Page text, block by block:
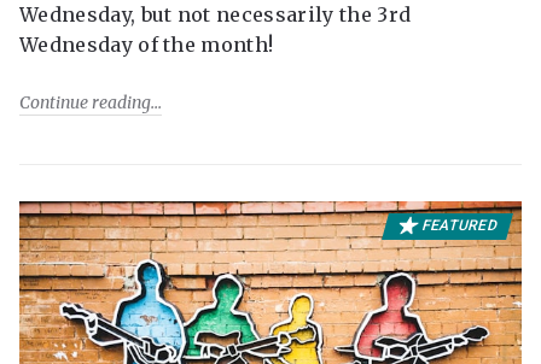
Wednesday, but not necessarily the 3rd
Wednesday of the month!
Continue reading
FEATURED